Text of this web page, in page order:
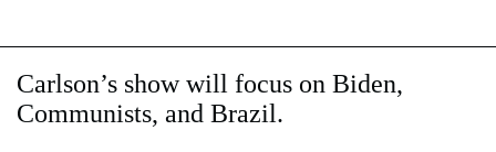
Carlson’s show will focus on Biden,
Communists, and Brazil.